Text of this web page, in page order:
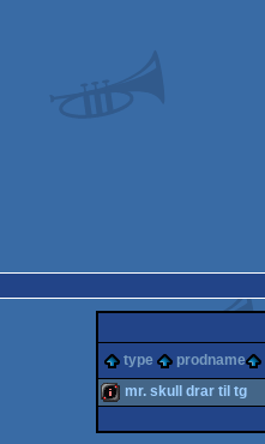
type
prodname
mr. skull drar til tg